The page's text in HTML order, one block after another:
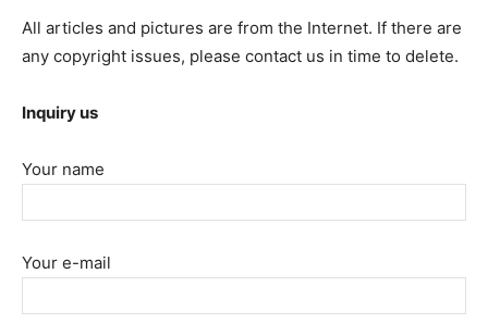
All articles and pictures are from the Internet. If there are
any copyright issues, please contact us in time to delete.
Inquiry us
Your name
Your e-mail